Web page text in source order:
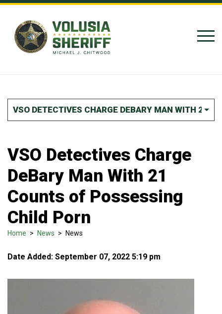
Skip to Content
VSO DETECTIVES CHARGE DEBARY MAN WITH 21
VSO Detectives Charge
DeBary Man With 21
Counts of Possessing
Child Porn
Home > News > News
Date Added: September 07, 2022 5:19 pm